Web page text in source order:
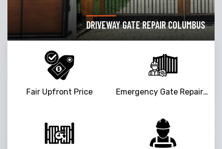
DRIVEWAY GATE REPAIR COLUMBUS
Fair Upfront Price Emergency Gate Repair Service